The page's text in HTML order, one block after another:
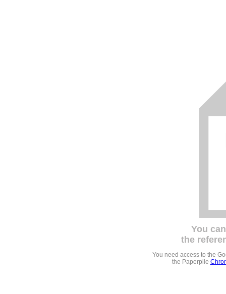
You
the
You need access to the
the Paperpile